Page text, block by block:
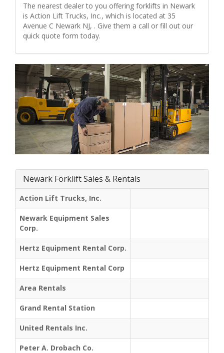
The nearest dealer to you offering forklifts in Newark
is Action Lift Trucks, Inc., which is located at 35
Avenue C Newark NJ, . Give them a call or fill out our
quick quote form today.
Newark Forklift Sales & Rentals
Action Lift Trucks, Inc.
Newark Equipment Sales
Corp.
Hertz Equipment Rental Corp.
Hertz Equipment Rental Corp
Area Rentals
Grand Rental Station
United Rentals Inc.
Peter A. Drobach Co.